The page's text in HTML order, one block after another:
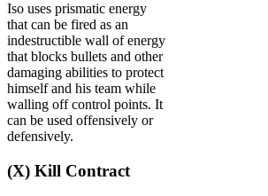
Iso uses prismatic energy
that can be fired as an
indestructible wall of energy
that blocks bullets and other
damaging abilities to protect
himself and his team while
walling off control points. It
can be used offensively or
defensively.
(X) Kill Contract